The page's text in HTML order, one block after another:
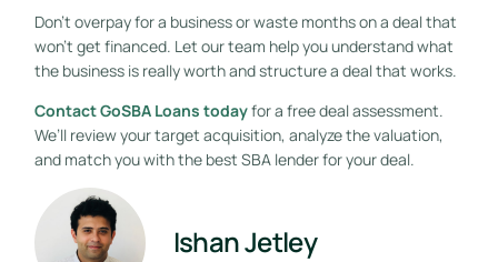
Don’t overpay for a business or waste months on a deal that
won’t get financed. Let our team help you understand what
the business is really worth and structure a deal that works.
Contact GoSBA Loans todayfor a free deal assessment.
We’ll review your target acquisition, analyze the valuation,
and match you with the best SBA lender for your deal.
Ishan Jetley